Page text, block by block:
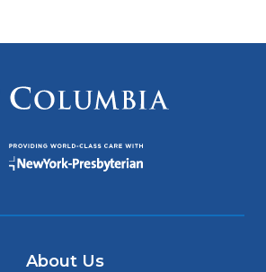
About Us